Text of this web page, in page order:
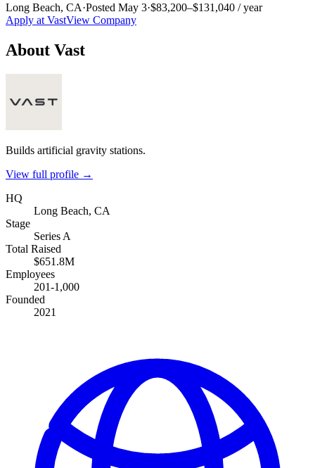
Long Beach, CA·Posted May 3·$83,200–$131,040 / year
Apply at VastView Company
About Vast
Builds artificial gravity stations.
View full profile →
HQ
Long Beach, CA
Stage
Series A
Total Raised
$651.8M
Employees
201-1,000
Founded
2021